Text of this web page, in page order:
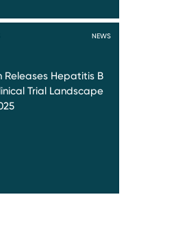
NEWS
Releases Hepatitis B
Trial Landscape